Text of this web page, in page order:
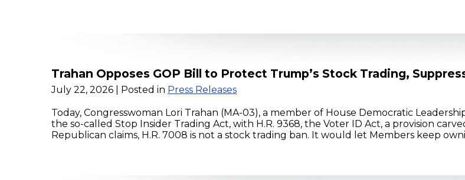
Trahan Opposes GOP Bill to Protect Trump’s Stock Trading,
July 22, 2026 | Posted in Press Releases
Today, Congresswoman Lori Trahan (MA-03), a member of House Democratic
the so-called Stop Insider Trading Act, with H.R. 9368, the Voter ID Act, a provision
Republican claims, H.R. 7008 is not a stock trading ban. It would let Members keep